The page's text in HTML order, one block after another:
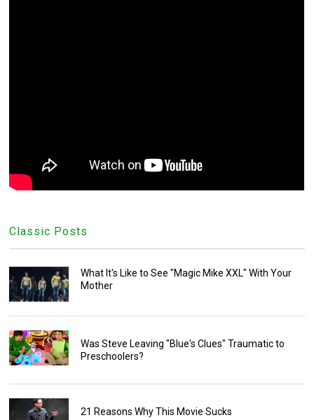
Classic Posts
What It's Like to See "Magic Mike XXL" With Your
Mother
Was Steve Leaving "Blue's Clues" Traumatic to
Preschoolers?
21 Reasons Why This Movie Sucks